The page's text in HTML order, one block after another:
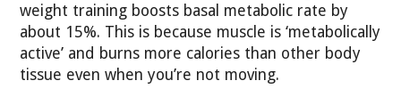
weight training boosts basal metabolic rate by
about 15%. This is because muscle is ‘metabolically
active’ and burns more calories than other body
tissue even when you’re not moving.